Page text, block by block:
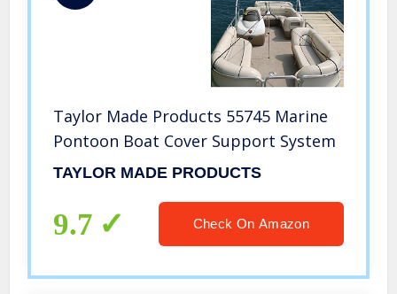
Taylor Made Products 55745 Marine
Pontoon Boat Cover Support System
TAYLOR MADE PRODUCTS
9.7 Check On Amazon